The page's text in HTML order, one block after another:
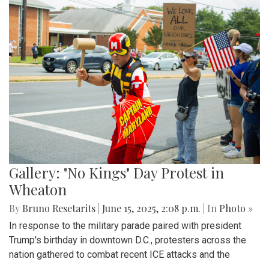
Gallery: "No Kings" Day Protest in
Wheaton
By Bruno Resetarits June 15, 2025, 2:08 p.m. | In Photo »
In response to the military parade paired with president
Trump's birthday in downtown D.C., protesters across the
nation gathered to combat recent ICE attacks and the